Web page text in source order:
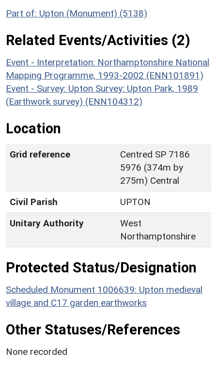
Part of: Upton (Monument) (5138)
Related Events/Activities (2)
Event - Interpretation: Northamptonshire National
Mapping Programme, 1993-2002 (ENN101891)
Event - Survey: Upton Survey: Upton Park, 1989
(Earthwork survey) (ENN104312)
Location
Grid reference
Centred SP 7186
5976 (374m by
275m) Central
Civil Parish
UPTON
Unitary Authority
West
Northamptonshire
Protected Status/Designation
Scheduled Monument 1006639: Upton medieval
village and C17 garden earthworks
Other Statuses/References
None recorded